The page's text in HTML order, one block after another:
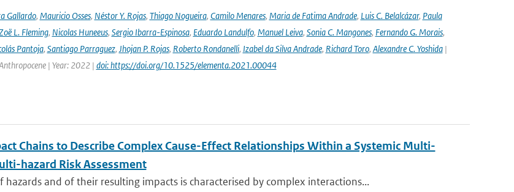
Gallardo, Mauricio Osses, Néstor Y. Rojas, Thiago Nogueira, Camilo Menares, Maria de Fatima Andrade, Luis C. Belalcázar, Paula
L. Fleming, Nicolas Huneeus, Sergio Ibarra-Espinosa, Eduardo Landulfo, Manuel Leiva, Sonia C. Mangones, Fernando G. Morais,
Pantoja, Santiago Parraguez, Jhojan P. Rojas, Roberto Rondanelli, Izabel da Silva Andrade, Richard Toro, Alexandre C. Yoshida|
| Year: 2022 | doi: https://doi.org/10.1525/elementa.2021.00044
Chains to Describe Complex Cause-Effect Relationships Within a Systemic Multi-
hazard Risk Assessment
hazards and of their resulting impacts is characterised by complex interactions...